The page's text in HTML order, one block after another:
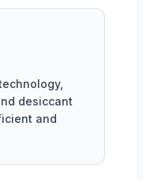
desiccant
and